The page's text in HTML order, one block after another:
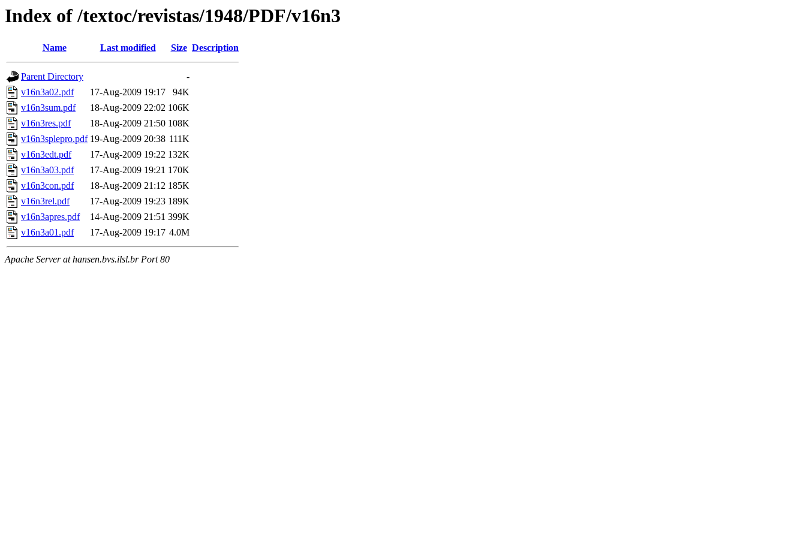
Index of /textoc/revistas/1948/PDF/v16n3
Name Last modified Size Description
Parent Directory
-
v16n3a02.pdf
17-Aug-2009 19:17
94K
v16n3sum.pdf
18-Aug-2009 22:02 106K
v16n3res.pdf
18-Aug-2009 21:50 108K
v16n3splepro.pdf 19-Aug-2009 20:38 111K
v16n3edt.pdf
17-Aug-2009 19:22 132K
v16n3a03.pdf
17-Aug-2009 19:21 170K
v16n3con.pdf
18-Aug-2009 21:12 185K
v16n3rel.pdf
17-Aug-2009 19:23 189K
v16n3apres.pdf
14-Aug-2009 21:51 399K
v16n3a01.pdf
17-Aug-2009 19:17 4.0M
Apache Server at hansen.bvs.ilsl.br Port 80